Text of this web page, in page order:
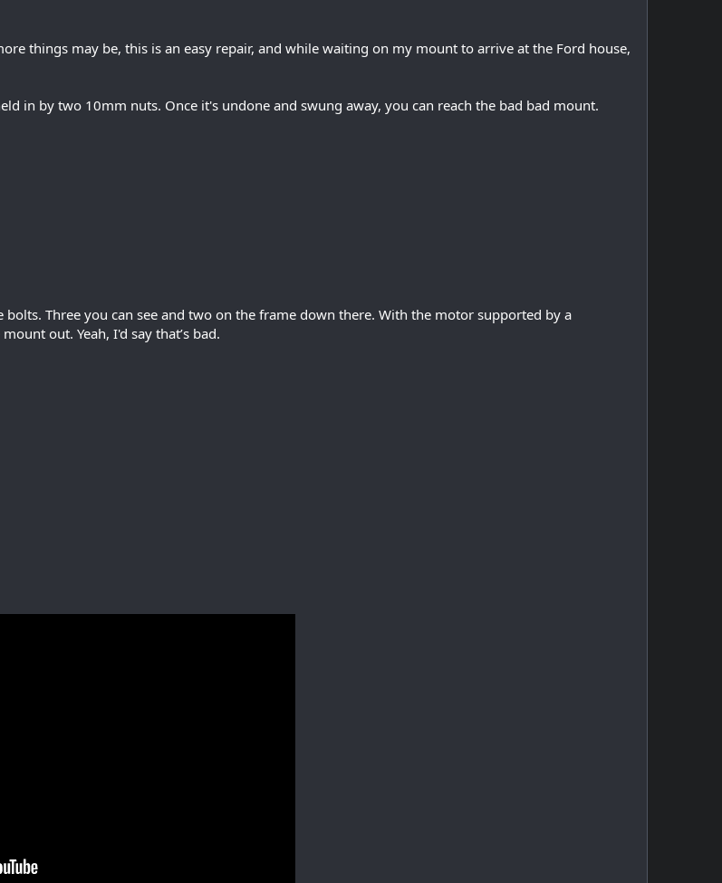
things may be, this is an easy repair, and while waiting on my mount to arrive at the Ford house,
in by two 10mm nuts. Once it's undone and swung away, you can reach the bad bad mount.
Three you can see and two on the frame down there. With the motor supported by a
out. Yeah, I'd say that’s bad.